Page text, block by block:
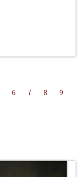
6 7 8
9